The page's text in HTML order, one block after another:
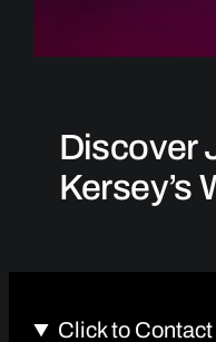
Discover
Kersey’s
Click to